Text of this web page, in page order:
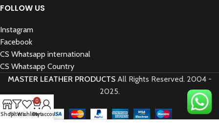
FOLLOW US
Instagram
Facebook
CS Whatsapp international
CS Whatsapp Country
MASTER LEATHER PRODUCTSAll Rights Reserved.2004 -
2025.
ShopFiltersWishlist
0
Cart
My account